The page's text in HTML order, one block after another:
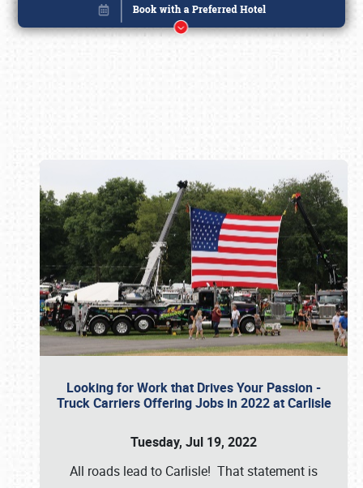
Looking for Work that Drives Your Passion -
Truck Carriers Offering Jobs in 2022 at Carlisle
Tuesday, Jul 19, 2022
All roads lead to Carlisle! That statement is
Book online or call (800) 216-1876